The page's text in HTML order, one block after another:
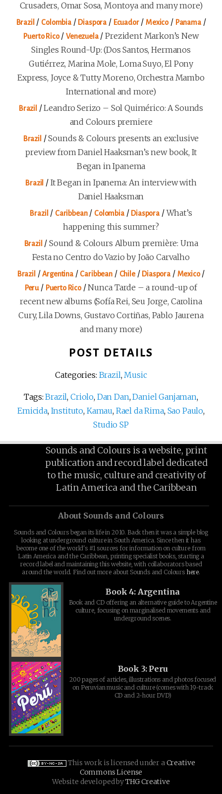
Crusaders, Omar Sosa, Montoya and many more)
Brazil / Colombia/ Diaspora / Ecuador/Mexico/ Panama/
Puerto Rico/Venezuela/Prezident Markon’s New
Singles Round-Up: (Dos Santos, Hermanos
Gutiérrez, Marina Mole, Loma Suyo, El Pony
Express, Joyce & Tutty Moreno, Orchestra Mambo
International and more)
Brazil /Leandro Serizo – Sol Quimérico: A Sounds
and Colours premiere
Brazil /Sounds & Colours presents an exclusive
preview from Daniel Haaksman’s new book, It
Began in Ipanema
Brazil / It Began in Ipanema: An interview with
Daniel Haaksman
Brazil / Caribbean/ Colombia/ Diaspora /What’s
happening this summer?
Brazil /Sound & Colours Album première: Uma
Festa no Centro do Vazio by João Carvalho
Brazil /Argentina/ Caribbean/ Chile/ Diaspora/ Mexico/
Peru/ Puerto Rico/Nunca Tarde – a round-up of
recent new albums (Sofía Rei, Seu Jorge, Carolina
Cury, Lila Downs, Gustavo Cortiñas, Pablo Jaurena
and many more)
POST DETAILS
Categories: Brazil,Music
Tags:Brazil, Criolo, Dan Dan,Daniel Ganjaman,
Emicida, Instituto, Kamau, Rael da Rima, Sao Paulo,
Studio SP
Sounds and Colours is a website, print
publication and record label dedicated
to the music, culture and creativity of
Latin America and the Caribbean
About Sounds and Colours
Sounds and Colours began its life in 2010. Back then it was a simple blog
looking at underground culture in South America. Since then it has
become one of the world's #1 sources for information on culture from
Latin America and the Caribbean, printing specialist books, starting a
record label and maintaining this website, with collaborators based
around the world. Find out more about Sounds and Colours here.
Book 4: Argentina
Book and CD offering an alternative guide to Argentine
culture, focusing on marginalised movements and
underground scenes.
Book 3: Peru
200 pages of articles, illustrations and photos focused
on Peruvian music and culture (comes with 19-track
CD and 2-hour DVD)
This work is licensed under aCreative
Commons License
Website developed byTHG Creative